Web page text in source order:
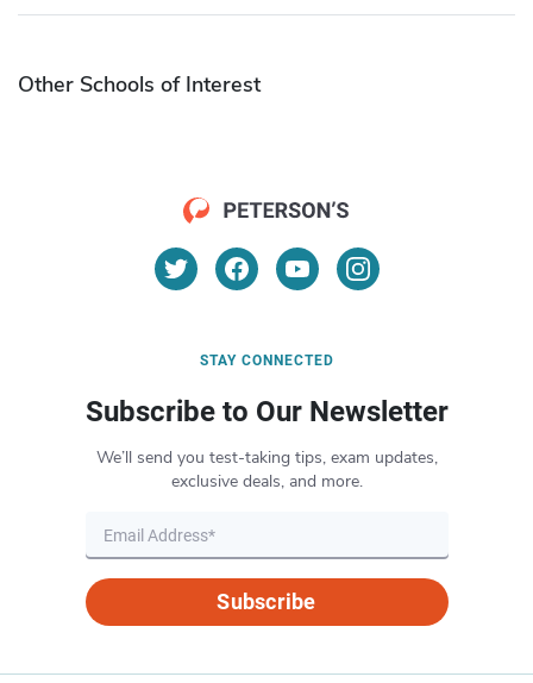
Other Schools of Interest
STAY CONNECTED
Subscribe to Our Newsletter
We’ll send you test-taking tips, exam updates,
exclusive deals, and more.
Subscribe